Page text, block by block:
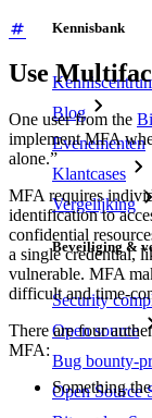
Kennisbank
Blog
Evenementen
Klantcases
Vergelijking
Beveiliging &
Security
Open source
Bug bounty-
Open Source
Use
One user from the
implement MFA
alone.”
MFA requires
identification to
confidential
a single credential,
vulnerable. MFA
difficult and time-
There are four
MFA:
Something